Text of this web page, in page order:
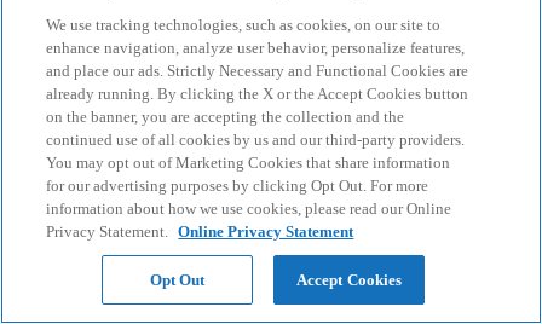
We use tracking technologies, such as cookies, on our site to
enhance navigation, analyze user behavior, personalize features,
and place our ads. Strictly Necessary and Functional Cookies are
already running. By clicking the X or the Accept Cookies button
on the banner, you are accepting the collection and the
continued use of all cookies by us and our third-party providers.
You may opt out of Marketing Cookies that share information
for our advertising purposes by clicking Opt Out. For more
information about how we use cookies, please read our Online
Privacy Statement. Online Privacy Statement
Opt Out Accept Cookies